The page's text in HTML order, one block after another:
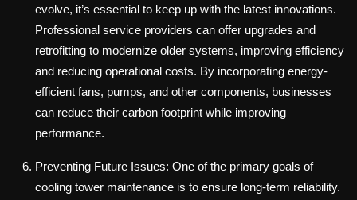
evolve, it’s essential to keep up with the latest innovations.
Professional service providers can offer upgrades and
retrofitting to modernize older systems, improving efficiency
and reducing operational costs. By incorporating energy-
efficient fans, pumps, and other components, businesses
can reduce their carbon footprint while improving
performance.
Preventing Future Issues: One of the primary goals of
cooling tower maintenance is to ensure long-term reliability.